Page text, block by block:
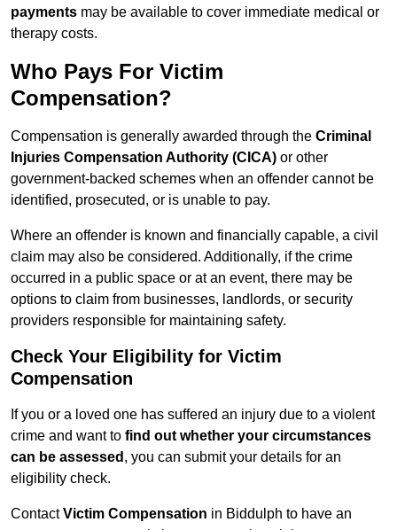
payments may be available to cover immediate medical or
therapy costs.
Who Pays For Victim
Compensation?
Compensation is generally awarded through the Criminal
Injuries Compensation Authority (CICA) or other
government-backed schemes when an offender cannot be
identified, prosecuted, or is unable to pay.
Where an offender is known and financially capable, a civil
claim may also be considered. Additionally, if the crime
occurred in a public space or at an event, there may be
options to claim from businesses, landlords, or security
providers responsible for maintaining safety.
Check Your Eligibility for Victim
Compensation
If you or a loved one has suffered an injury due to a violent
crime and want to find out whether your circumstances
can be assessed , you can submit your details for an
eligibility check.
ContactVictim Compensation in Biddulph to have an